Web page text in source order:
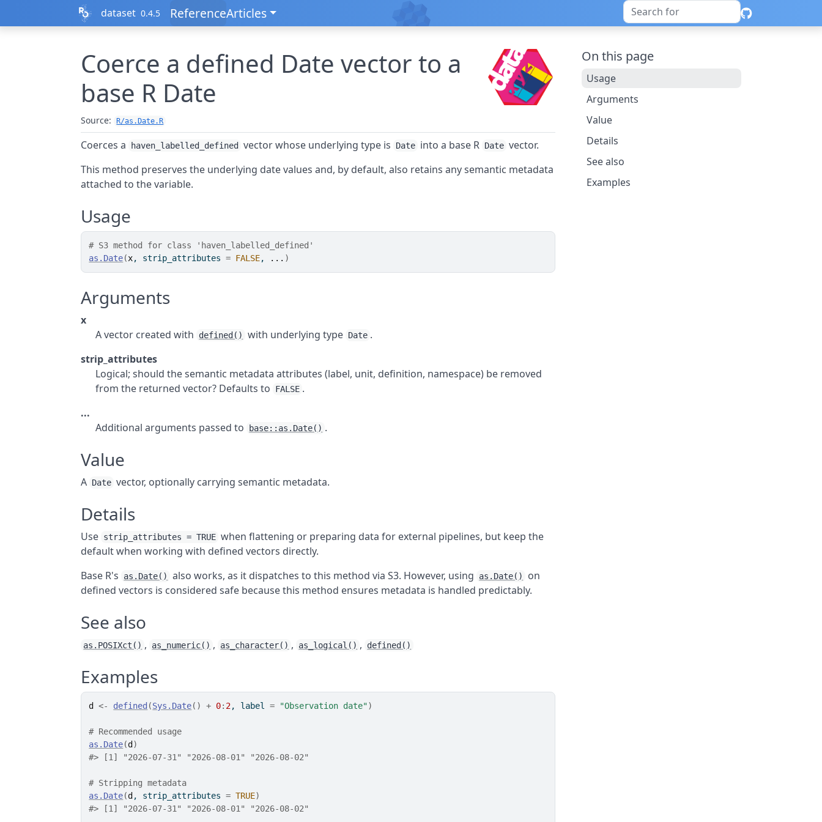
dataset 0.4.5 ReferenceArticles
Coerce a defined Date vector to a
base R Date
Source: R/as.Date.R
Coerces a haven_labelled_defined vector whose underlying type is Date into a base R Date vector.
This method preserves the underlying date values and, by default, also retains any semantic metadata
attached to the variable.
Usage
# S3 method for class 'haven_labelled_defined'
as.Date(x, strip_attributes = FALSE, ... )
Arguments
x
A vector created with
defined() with underlying type Date .
strip_attributes
Logical; should the semantic metadata attributes (label, unit, definition, namespace) be removed
from the returned vector? Defaults to
FALSE .
...
Additional arguments passed to
base::as.Date() .
Value
A Date vector, optionally carrying semantic metadata.
Details
Use strip_attributes = TRUE when flattening or preparing data for external pipelines, but keep the
default when working with defined vectors directly.
Base R's
as.Date() also works, as it dispatches to this method via S3. However, using as.Date()
on
defined vectors is considered safe because this method ensures metadata is handled predictably.
See also
as.POSIXct() , as_numeric() , as_character() , as_logical() , defined()
Examples
d <- defined (Sys.Date( ) + 0: 2, label = "Observation date")
# Recommended usage
as.Date(d )
#> [1] "2026-07-31" "2026-08-01" "2026-08-02"
# Stripping metadata
as.Date(d , strip_attributes = TRUE)
#> [1] "2026-07-31" "2026-08-01" "2026-08-02"
On this page
Usage
Arguments
Value
Details
See also
Examples